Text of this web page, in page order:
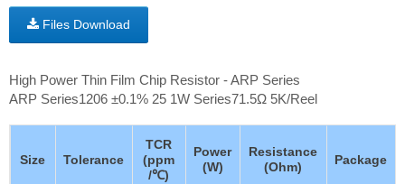
Files Download
High Power Thin Film Chip Resistor - ARP Series
ARP Series1206 ±0.1% 25 1W Series71.5Ω 5K/Reel
Size Tolerance
TCR
(ppm
/℃)
Power
(W)
Resistance
(Ohm)
Package